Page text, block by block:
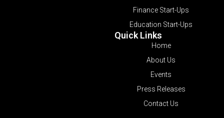
Finance Start-Ups
Education Start-Ups
Quick Links
Home
About Us
Events
Press Releases
Contact Us